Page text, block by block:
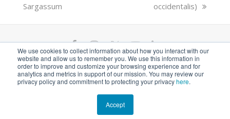
We use cookies to collect information about how you interact with our
website and allow us to remember you. We use this information in
order to improve and customize your browsing experience and for
analytics and metrics in support of our mission. You may review our
privacy policy and commitment to protecting your privacyhere.
Accept
post:
Sargassum
occidentalis)
F
a
c
I
n
s
T
w
i
t
Y
o
u
L
i
n
ANGARI Foundation Inc. is a 501(c)(3) nonprofit
private operating foundation. EIN# 81-1526218